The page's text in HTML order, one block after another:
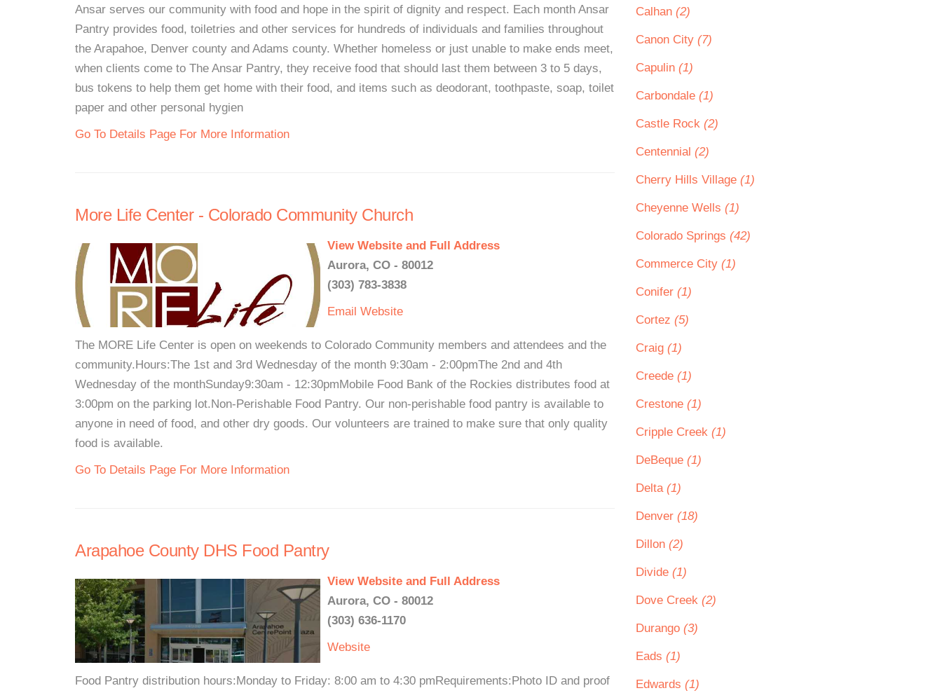
Ansar serves our community with food and hope in the spirit of dignity and respect. Each month Ansar
Pantry provides food, toiletries and other services for hundreds of individuals and families throughout
the Arapahoe, Denver county and Adams county. Whether homeless or just unable to make ends meet,
when clients come to The Ansar Pantry, they receive food that should last them between 3 to 5 days,
bus tokens to help them get home with their food, and items such as deodorant, toothpaste, soap, toilet
paper and other personal hygien
Go To Details Page For More Information
More Life Center - Colorado Community Church
View Website and Full Address
Aurora, CO - 80012
(303) 783-3838
Email Website
The MORE Life Center is open on weekends to Colorado Community members and attendees and the
community.Hours:The 1st and 3rd Wednesday of the month 9:30am - 2:00pmThe 2nd and 4th
Wednesday of the monthSunday9:30am - 12:30pmMobile Food Bank of the Rockies distributes food at
3:00pm on the parking lot.Non-Perishable Food Pantry. Our non-perishable food pantry is available to
anyone in need of food, and other dry goods. Our volunteers are trained to make sure that only quality
food is available.
Go To Details Page For More Information
Arapahoe County DHS Food Pantry
View Website and Full Address
Aurora, CO - 80012
(303) 636-1170
Website
Food Pantry distribution hours:Monday to Friday: 8:00 am to 4:30 pmRequirements:Photo ID and proof
Calhan (2)
Canon City (7)
Capulin (1)
Carbondale (1)
Castle Rock (2)
Centennial (2)
Cherry Hills Village (1)
Cheyenne Wells (1)
Colorado Springs (42)
Commerce City (1)
Conifer (1)
Cortez (5)
Craig (1)
Creede (1)
Crestone (1)
Cripple Creek (1)
DeBeque (1)
Delta (1)
Denver (18)
Dillon (2)
Divide (1)
Dove Creek (2)
Durango (3)
Eads (1)
Edwards (1)